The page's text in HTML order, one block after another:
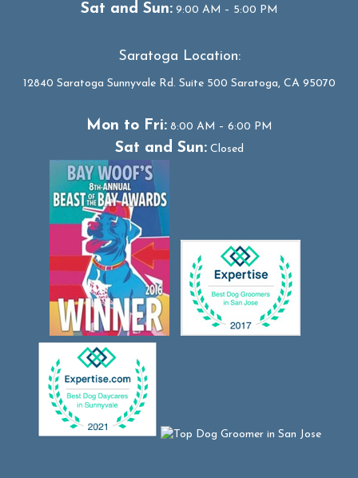
Sat and Sun:9:00 AM – 5:00 PM
Saratoga Location:
12840 Saratoga Sunnyvale Rd. Suite 500 Saratoga, CA 95070
Mon to Fri:8:00 AM – 6:00 PM
Sat and Sun:Closed